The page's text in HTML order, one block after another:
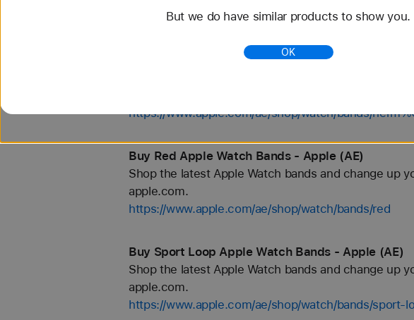
https://www.apple.com/ae/shop/watch/bands/
Buy Hermès Toile H Apple Watch Bands - Apple
Shop the latest Apple Watch bands and change up
https://www.apple.com/ae/shop/watch/bands/
Buy Red Apple Watch Bands - Apple (AE)
Shop the latest Apple Watch bands and change up
apple.com.
https://www.apple.com/ae/shop/watch/bands/red
Buy Sport Loop Apple Watch Bands - Apple (AE)
Shop the latest Apple Watch bands and change up
apple.com.
https://www.apple.com/ae/shop/watch/bands/sport-
But we do have similar products to show you.
OK